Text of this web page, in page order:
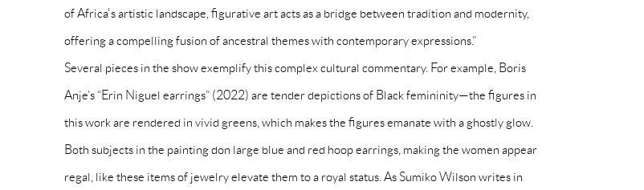
of Africa's artistic landscape, figurative art acts as a bridge between tradition and modernity,
offering a compelling fusion of ancestral themes with contemporary expressions.”
Several pieces in the show exemplify this complex cultural commentary. For example, Boris
Anje’s “Erin Niguel earrings” (2022) are tender depictions of Black femininity—the figures in
this work are rendered in vivid greens, which makes the figures emanate with a ghostly glow.
Both subjects in the painting don large blue and red hoop earrings, making the women appear
regal, like these items of jewelry elevate them to a royal status. As Sumiko Wilson writes in